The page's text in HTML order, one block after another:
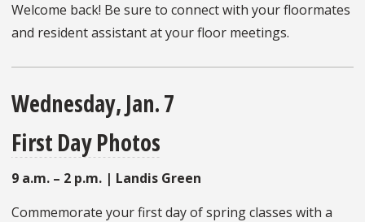
Welcome back! Be sure to connect with your floormates
and resident assistant at your floor meetings.
Wednesday, Jan. 7
First Day Photos
9 a.m. – 2 p.m. | Landis Green
Commemorate your first day of spring classes with a